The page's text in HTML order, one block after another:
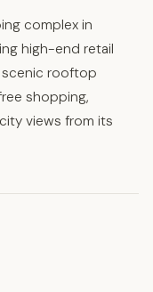
complex in
high-end retail
scenic rooftop
shopping,
views from its